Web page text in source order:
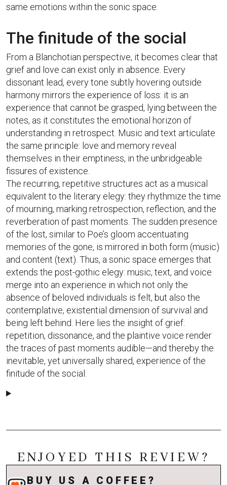
same emotions within the sonic space.
The finitude of the social
From a Blanchotian perspective, it becomes clear that
grief and love can exist only in absence. Every
dissonant lead, every tone subtly hovering outside
harmony mirrors the experience of loss: it is an
experience that cannot be grasped, lying between the
notes, as it constitutes the emotional horizon of
understanding in retrospect. Music and text articulate
the same principle: love and memory reveal
themselves in their emptiness, in the unbridgeable
fissures of existence.
The recurring, repetitive structures act as a musical
equivalent to the literary elegy: they rhythmize the time
of mourning, marking retrospection, reflection, and the
reverberation of past moments. The sudden presence
of the lost, similar to Poe’s gloom accentuating
memories of the gone, is mirrored in both form (music)
and content (text). Thus, a sonic space emerges that
extends the post-gothic elegy: music, text, and voice
merge into an experience in which not only the
absence of beloved individuals is felt, but also the
contemplative, existential dimension of survival and
being left behind. Here lies the insight of grief:
repetition, dissonance, and the plaintive voice render
the traces of past moments audible—and thereby the
inevitable, yet universally shared, experience of the
finitude of the social.
ENJOYED THIS REVIEW?
BUY US A COFFEE?